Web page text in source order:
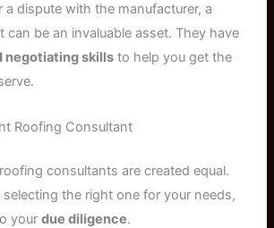
a dispute with the manufacturer, a
can be an invaluable asset. They have
negotiating skills to help you get the
Roofing Consultant
consultants are created equal.
the right one for your needs,
yourdue diligence.